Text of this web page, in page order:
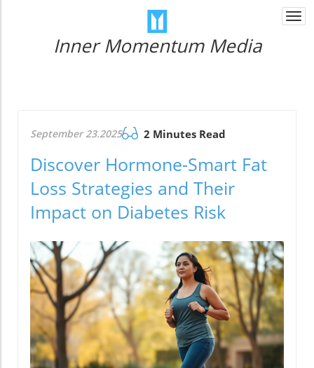
Inner Momentum Media
September 23.2025 2 Minutes Read
Discover Hormone-Smart Fat
Loss Strategies and Their
Impact on Diabetes Risk